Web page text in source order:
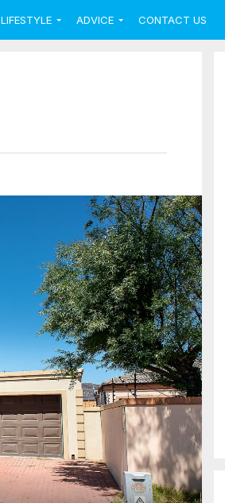
LIFESTYLE ADVICE CONTACT US